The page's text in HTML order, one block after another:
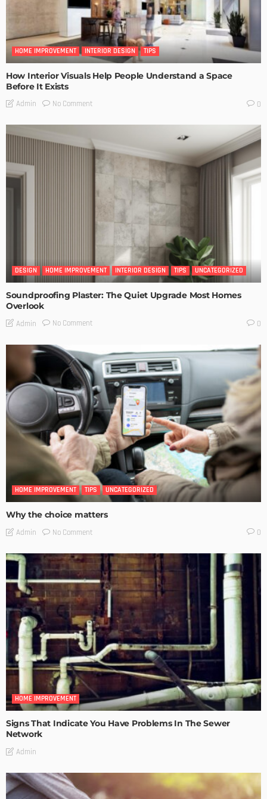
HOME IMPROVEMENT INTERIOR DESIGN TIPS
How Interior Visuals Help People Understand a Space
Before It Exists
Admin No Comment 0
DESIGN HOME IMPROVEMENT INTERIOR DESIGN TIPS UNCATEGORIZED
Soundproofing Plaster: The Quiet Upgrade Most Homes
Overlook
Admin No Comment 0
HOME IMPROVEMENT TIPS UNCATEGORIZED
Why the choice matters
Admin No Comment 0
HOME IMPROVEMENT
Signs That Indicate You Have Problems In The Sewer
Network
Admin